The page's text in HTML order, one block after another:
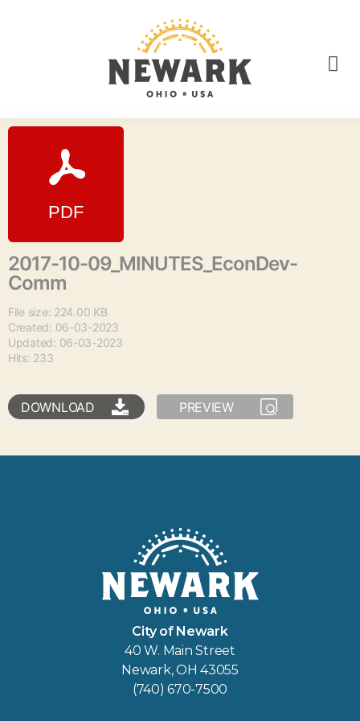
2017-10-09_MINUTES_EconDev-
Comm
File size: 224.00 KB
Created: 06-03-2023
Updated: 06-03-2023
Hits: 233
DOWNLOAD PREVIEW
City of Newark
40 W. Main Street
Newark, OH 43055
(740) 670-7500